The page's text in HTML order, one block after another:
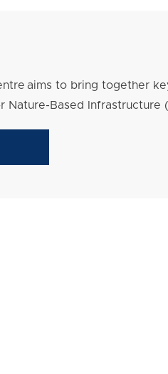
aims to bring together
Nature-Based Infrastructure